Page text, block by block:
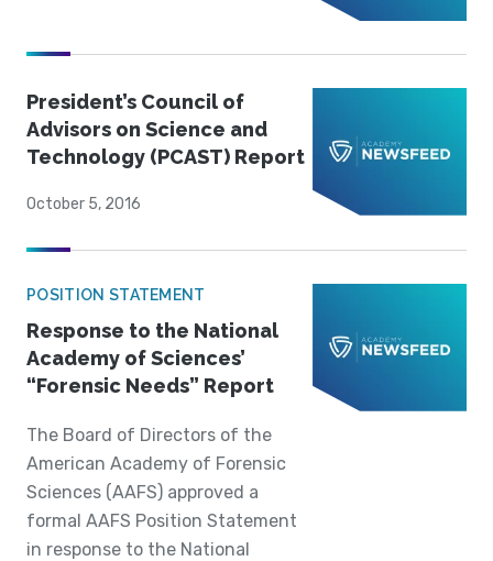
President’s Council of
Advisors on Science and
Technology (PCAST) Report
October 5, 2016
POSITION STATEMENT
Response to the National
Academy of Sciences’
“Forensic Needs” Report
The Board of Directors of the
American Academy of Forensic
Sciences (AAFS) approved a
formal AAFS Position Statement
in response to the National